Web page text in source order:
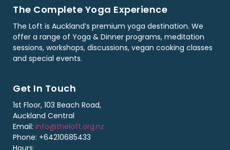
The Complete Yoga Experience
The Loft is Auckland’s premium yoga destination. We
offer a range of Yoga & Dinner programs, meditation
sessions, workshops, discussions, vegan cooking classes
and special events.
Get In Touch
1st Floor, 103 Beach Road,
Auckland Central
Email: info@theloft.org.nz
Phone: +64210685433
Hours: